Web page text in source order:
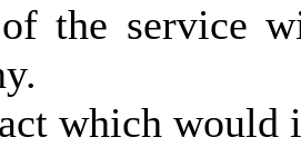
the service
which would